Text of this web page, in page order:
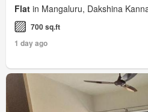
Flat in Mangaluru, Dakshina
700 sq.ft
1 day ago